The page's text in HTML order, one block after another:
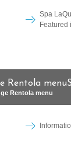
Spa
Featured
Rentola
Rentola menu